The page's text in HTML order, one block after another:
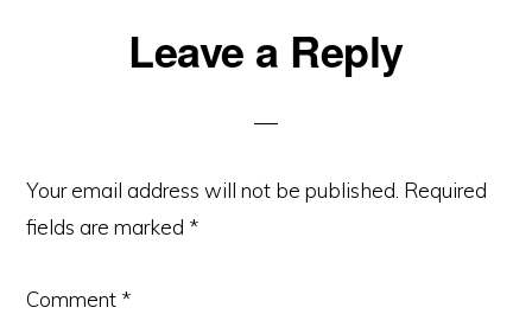
ReaderLeave a Reply
Your email address will not be published. Required
fields are marked *
Comment *